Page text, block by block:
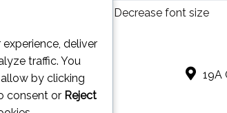
SHIFT + right arrow - Decrease font size
19A
deliver
traffic. You
by clicking
consent or Reject